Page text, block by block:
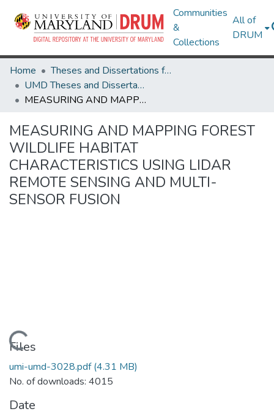
Communities
&
Collections
All of
DRUM
Home
Theses and Dissertations from UMD
UMD Theses and Dissertations
MEASURING AND MAPPING FOREST WILDLIFE HABITAT CHARACTERISTICS USING LIDAR REMOTE SENSING AND MULTI-SENSOR FUSION
MEASURING AND MAPPING FOREST
WILDLIFE HABITAT
CHARACTERISTICS USING LIDAR
REMOTE SENSING AND MULTI-
SENSOR FUSION
Loading...
Files
umi-umd-3028.pdf(4.31 MB)
No. of downloads: 4015
Date